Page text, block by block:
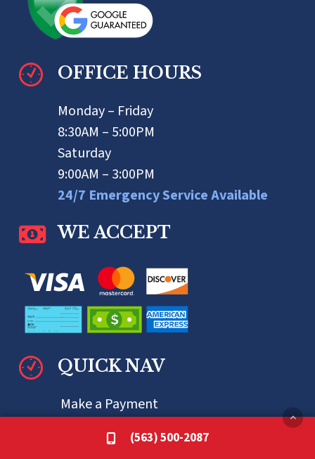
OFFICE HOURS
Monday – Friday
8:30AM – 5:00PM
Saturday
9:00AM – 3:00PM
24/7 Emergency Service Available
WE ACCEPT
QUICK NAV
Make a Payment
Financing
(563) 500-2087